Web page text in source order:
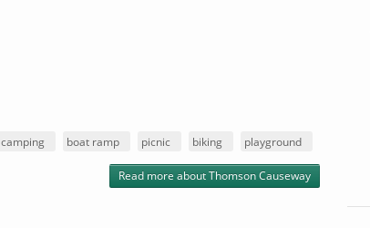
camping boat ramp picnic biking playground
Read more about Thomson Causeway